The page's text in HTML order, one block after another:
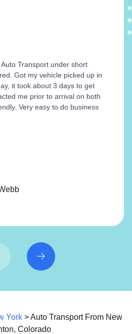
Transport under short
Got my vehicle picked up in
it took about 3 days to get
me prior to arrival on both
Very easy to do business
York > Auto Transport From New
Colorado